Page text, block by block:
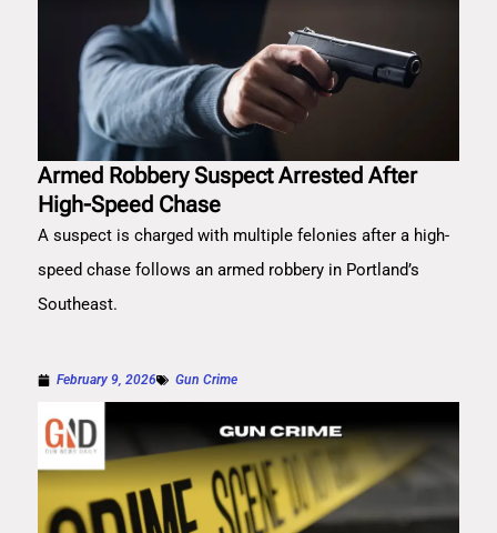
Armed Robbery Suspect Arrested After
High-Speed Chase
A suspect is charged with multiple felonies after a high-
speed chase follows an armed robbery in Portland’s
Southeast.
February 9, 2026 Gun Crime